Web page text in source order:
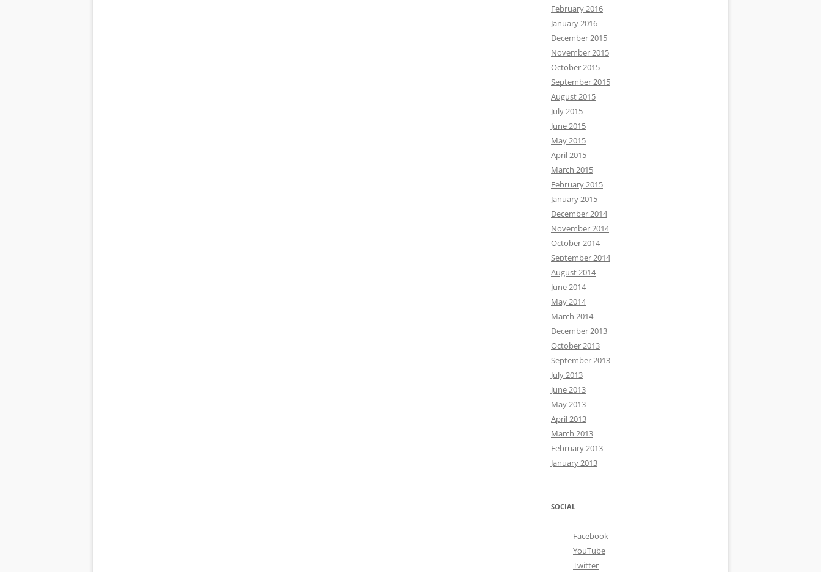
February 2016
January 2016
December 2015
November 2015
October 2015
September 2015
August 2015
July 2015
June 2015
May 2015
April 2015
March 2015
February 2015
January 2015
December 2014
November 2014
October 2014
September 2014
August 2014
June 2014
May 2014
March 2014
December 2013
October 2013
September 2013
July 2013
June 2013
May 2013
April 2013
March 2013
February 2013
January 2013
SOCIAL
Facebook
YouTube
Twitter